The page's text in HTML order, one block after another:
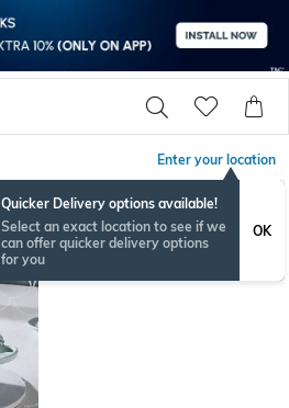
Enter your location
Quicker Delivery options available!
Select an exact location to see if we
can offer quicker delivery options
for you
OK